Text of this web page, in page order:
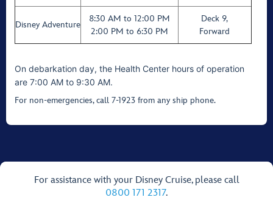
Disney Adventure
8:30 AM to 12:00 PM
2:00 PM to 6:30 PM
Deck 9,
Forward
On debarkation day, the Health Center hours of operation
are 7:00 AM to 9:30 AM.
For non-emergencies, call 7-1923 from any ship phone.
For assistance with your Disney Cruise, please call
0800 171 2317.